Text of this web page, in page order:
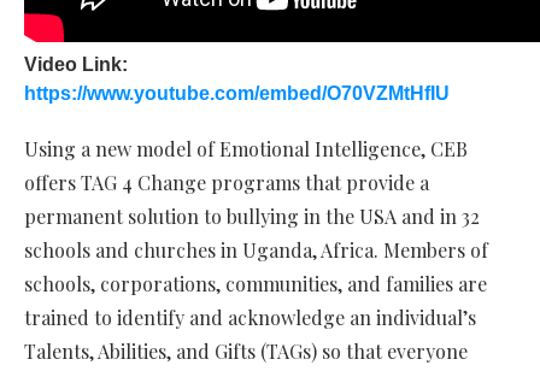
Video Link:
https://www.youtube.com/embed/O70VZMtHfIU
Using a new model of Emotional Intelligence, CEB
offers TAG 4 Change programs that provide a
permanent solution to bullying in the USA and in 32
schools and churches in Uganda, Africa. Members of
schools, corporations, communities, and families are
trained to identify and acknowledge an individual’s
Talents, Abilities, and Gifts (TAGs) so that everyone